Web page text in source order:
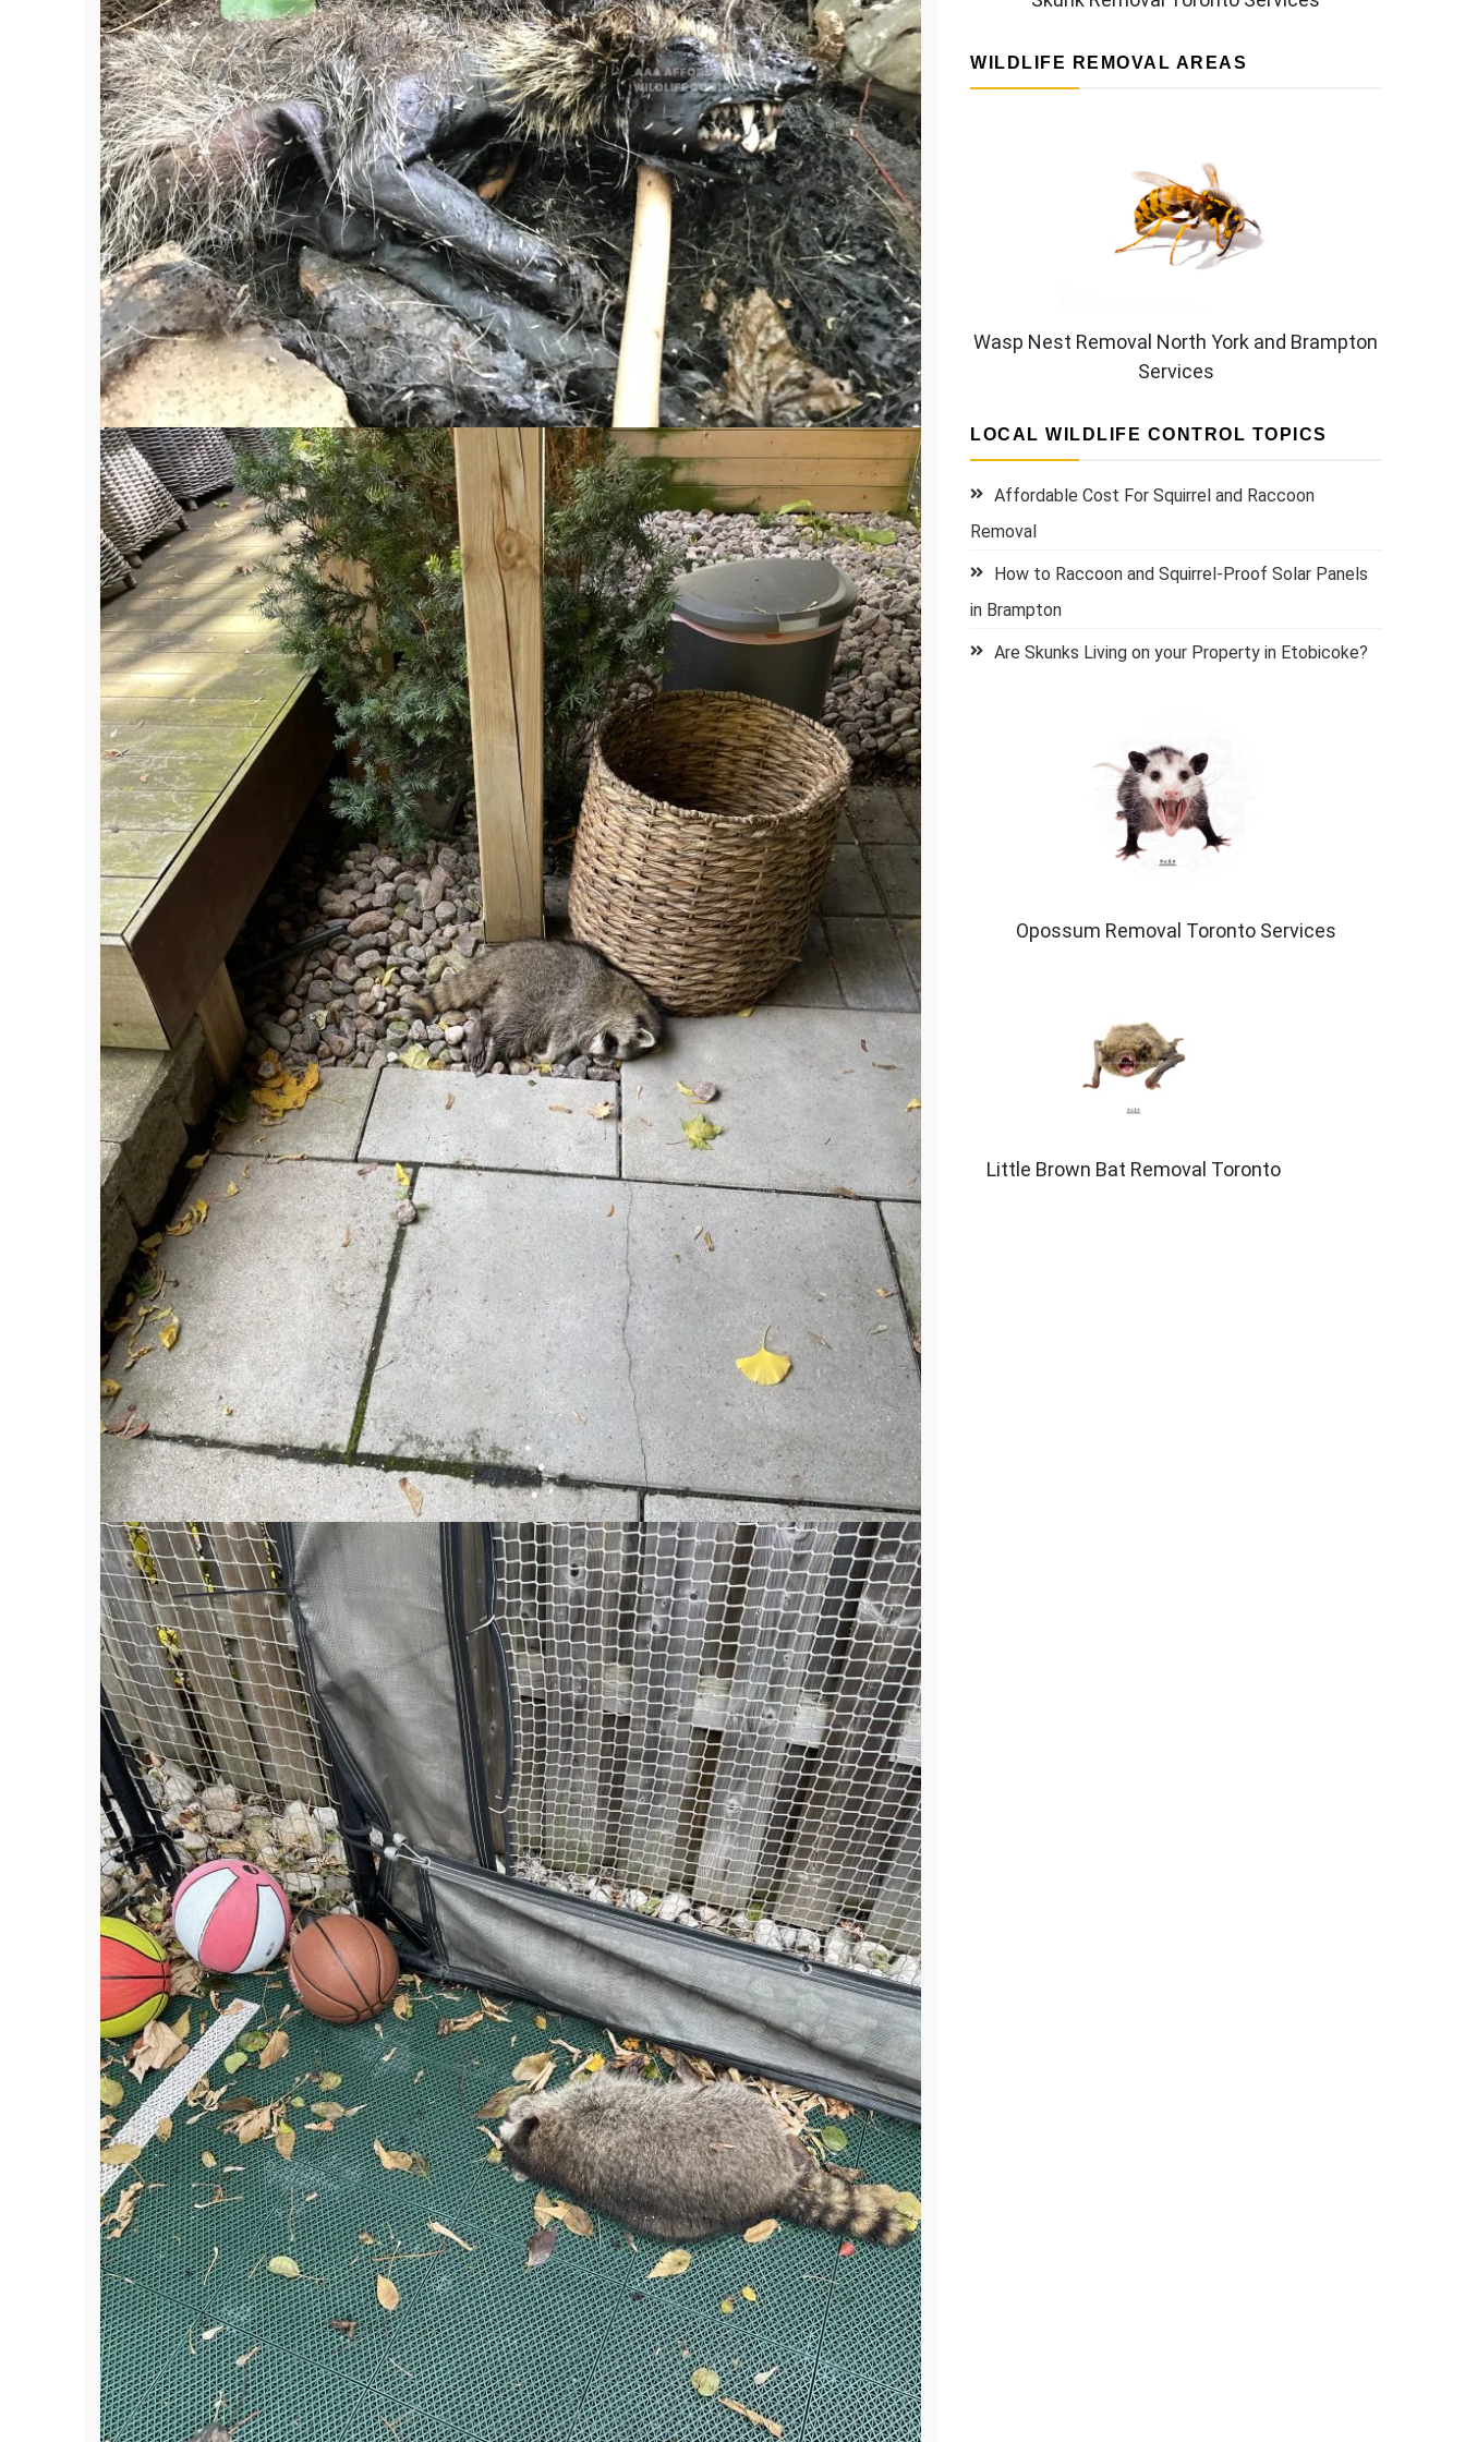
WILDLIFE REMOVAL AREAS
Wasp Nest Removal North York and Brampton
Services
LOCAL WILDLIFE CONTROL TOPICS
Affordable Cost For Squirrel and Raccoon
Removal
How to Raccoon and Squirrel-Proof Solar Panels
in Brampton
Are Skunks Living on your Property in Etobicoke?
Opossum Removal Toronto Services
Little Brown Bat Removal Toronto